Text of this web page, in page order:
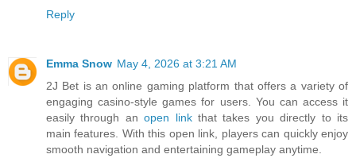
Reply
Emma Snow May 4, 2026 at 3:21 AM
2J Bet is an online gaming platform that offers a variety of
engaging casino-style games for users. You can access it
easily through anopen linkthat takes you directly to its
main features. With this open link, players can quickly enjoy
smooth navigation and entertaining gameplay anytime.